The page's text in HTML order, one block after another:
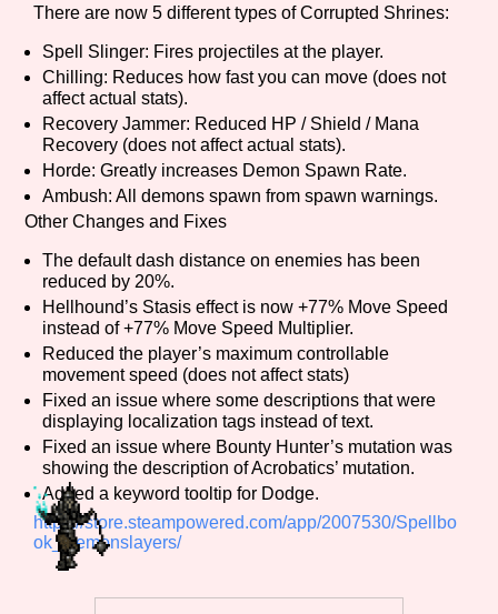
Primary Sort Options
Comparison Scale
Sort Options
Search
Results Per Page
There are now 5 different types of Corrupted Shrines:
Spell Slinger: Fires projectiles at the player.
Chilling: Reduces how fast you can move (does not
affect actual stats).
Recovery Jammer: Reduced HP / Shield / Mana
Recovery (does not affect actual stats).
Horde: Greatly increases Demon Spawn Rate.
Ambush: All demons spawn from spawn warnings.
Other Changes and Fixes
The default dash distance on enemies has been
reduced by 20%.
Hellhound’s Stasis effect is now +77% Move Speed
instead of +77% Move Speed Multiplier.
Reduced the player’s maximum controllable
movement speed (does not affect stats)
Fixed an issue where some descriptions that were
displaying localization tags instead of text.
Fixed an issue where Bounty Hunter’s mutation was
showing the description of Acrobatics’ mutation.
Added a keyword tooltip for Dodge.
https://store.steampowered.com/app/2007530/Spellbo
ok_Demonslayers/